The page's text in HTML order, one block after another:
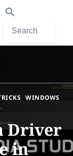
WINDOWS
Driver
in